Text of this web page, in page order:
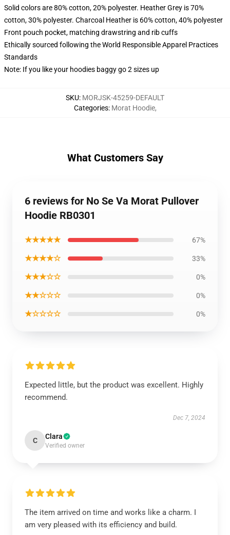
Solid colors are 80% cotton, 20% polyester. Heather Grey is 70%
cotton, 30% polyester. Charcoal Heather is 60% cotton, 40% polyester
Front pouch pocket, matching drawstring and rib cuffs
Ethically sourced following the World Responsible Apparel Practices
Standards
Note: If you like your hoodies baggy go 2 sizes up
SKU: MORJSK-45259-DEFAULT
Categories: Morat Hoodie,
What Customers Say
6 reviews for No Se Va Morat Pullover
Hoodie RB0301
★★★★★ 67%
★★★★☆ 33%
★★★☆☆ 0%
★★☆☆☆ 0%
★☆☆☆☆ 0%
Expected little, but the product was excellent. Highly
recommend.
Dec 7, 2024
C Clara
Verified owner
The item arrived on time and works like a charm. I
am very pleased with its efficiency and build.